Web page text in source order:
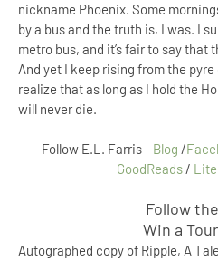
nickname Phoenix. Some
by a bus and the truth is, I was. I
metro bus, and it’s fair to say that
And yet I keep rising from the
realize that as long as I hold the
will never die.
Follow E.L. Farris - Blog /
GoodReads/
Follow
Win a
Autographed copy of Ripple, A